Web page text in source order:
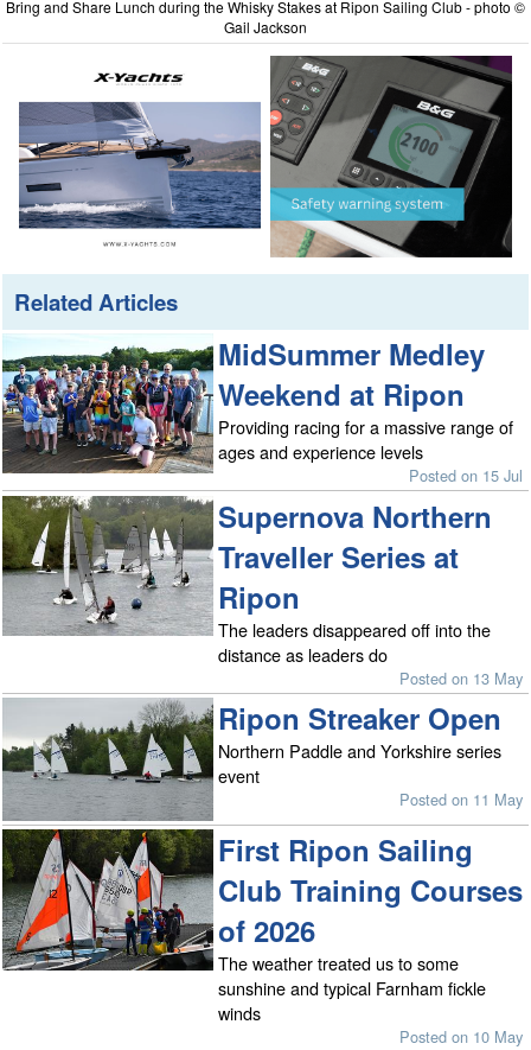
Bring and Share Lunch during the Whisky Stakes at Ripon Sailing Club - photo ©
Gail Jackson
Related Articles
MidSummer Medley
Weekend at Ripon
Providing racing for a massive range of
ages and experience levels
Posted on 15 Jul
Supernova Northern
Traveller Series at
Ripon
The leaders disappeared off into the
distance as leaders do
Posted on 13 May
Ripon Streaker Open
Northern Paddle and Yorkshire series
event
Posted on 11 May
First Ripon Sailing
Club Training Courses
of 2026
The weather treated us to some
sunshine and typical Farnham fickle
winds
Posted on 10 May